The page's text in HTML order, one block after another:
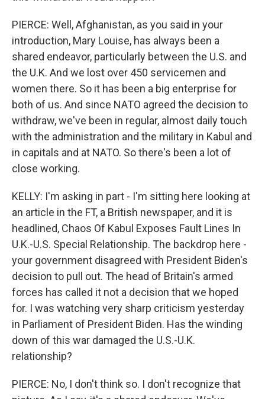
PIERCE: Well, Afghanistan, as you said in your
introduction, Mary Louise, has always been a
shared endeavor, particularly between the U.S. and
the U.K. And we lost over 450 servicemen and
women there. So it has been a big enterprise for
both of us. And since NATO agreed the decision to
withdraw, we've been in regular, almost daily touch
with the administration and the military in Kabul and
in capitals and at NATO. So there's been a lot of
close working.
KELLY: I'm asking in part - I'm sitting here looking at
an article in the FT, a British newspaper, and it is
headlined, Chaos Of Kabul Exposes Fault Lines In
U.K.-U.S. Special Relationship. The backdrop here -
your government disagreed with President Biden's
decision to pull out. The head of Britain's armed
forces has called it not a decision that we hoped
for. I was watching very sharp criticism yesterday
in Parliament of President Biden. Has the winding
down of this war damaged the U.S.-U.K.
relationship?
PIERCE: No, I don't think so. I don't recognize that